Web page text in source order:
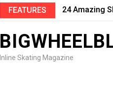
FEATURES 24 Amazing
Inline Skating Magazine